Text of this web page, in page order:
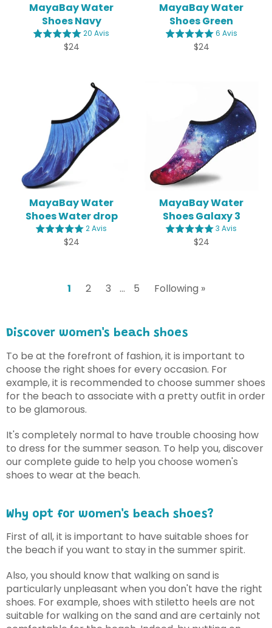
MayaBay Water
Shoes Navy
20 Avis
Regular
$24
MayaBay Water
Shoes Green
6 Avis
Regular
$24
MayaBay Water
Shoes Water drop
2 Avis
Regular
$24
MayaBay Water
Shoes Galaxy 3
3 Avis
Regular
$24
1 2 3 … 5 Following »
Discover women's beach shoes
To be at the forefront of fashion, it is important to
choose the right shoes for every occasion. For
example, it is recommended to choose summer shoes
for the beach to associate with a pretty outfit in order
to be glamorous.
It's completely normal to have trouble choosing how
to dress for the summer season. To help you, discover
our complete guide to help you choose women's
shoes to wear at the beach.
Why opt for women's beach shoes?
First of all, it is important to have suitable shoes for
the beach if you want to stay in the summer spirit.
Also, you should know that walking on sand is
particularly unpleasant when you don't have the right
shoes. For example, shoes with stiletto heels are not
suitable for walking on the sand and are certainly not